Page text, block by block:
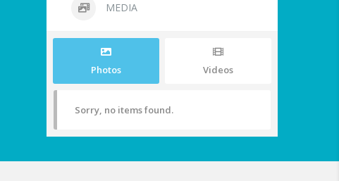
MEDIA
Photos Videos
Sorry, no items found.